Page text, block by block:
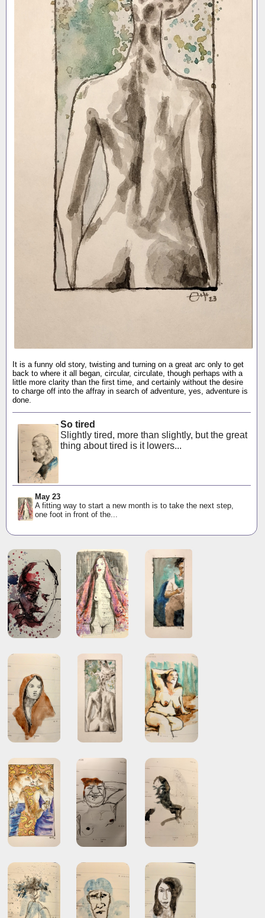
It is a funny old story, twisting and turning on a great arc only to get
back to where it all began, circular, circulate, though perhaps with a
little more clarity than the first time, and certainly without the desire
to charge off into the affray in search of adventure, yes, adventure is
done.
So tired
Slightly tired, more than slightly, but the great
thing about tired is it lowers...
May 23
A fitting way to start a new month is to take the next step,
one foot in front of the...